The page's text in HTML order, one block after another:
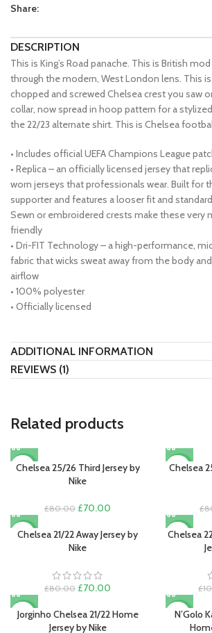
Share:
DESCRIPTION
This is King’s Road panache. This is British
through the modern, West London lens. This
chopped and screwed Chelsea crest you saw
collar, now spread in hoop pattern for a
the 22/23 alternate shirt. This is Chelsea
• Includes official UEFA Champions League
• Replica – an officially licensed jersey that
worn jerseys that professionals wear. Built for
supporter and features a looser fit and
Sewn or embroidered crests make these very
friendly
• Dri-FIT Technology – a high-performance,
fabric that wicks sweat away from the body
airflow
• 100% polyester
• Officially licensed
ADDITIONAL INFORMATION
REVIEWS (1)
Related products
-13%
Chelsea 25/26 Third Jersey by
Nike
£80.00 Original
was:
£80.00.
£70.00
is:
-13%
Chelsea
£
-13%
Chelsea 21/22 Away Jersey by
Nike
£80.00 Original
was:
£80.00.
£70.00
is:
-15%
Chelsea
£
-22%
Jorginho Chelsea 21/22 Home
Jersey by Nike
-13%
N’Golo